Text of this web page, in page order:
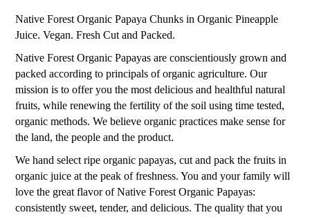
Native Forest Organic Papaya Chunks in Organic Pineapple
Juice. Vegan. Fresh Cut and Packed.
Native Forest Organic Papayas are conscientiously grown and
packed according to principals of organic agriculture. Our
mission is to offer you the most delicious and healthful natural
fruits, while renewing the fertility of the soil using time tested,
organic methods. We believe organic practices make sense for
the land, the people and the product.
We hand select ripe organic papayas, cut and pack the fruits in
organic juice at the peak of freshness. You and your family will
love the great flavor of Native Forest Organic Papayas:
consistently sweet, tender, and delicious. The quality that you